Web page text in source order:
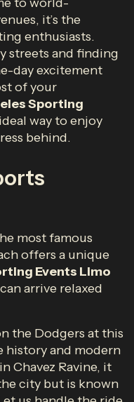
it’s the
enthusiasts.
streets and finding
day excitement
of your
Sporting
way to enjoy
behind.
most famous
offers a unique
Events Limo
arrive relaxed
the Dodgers at this
history and modern
Chavez Ravine, it
city but is known